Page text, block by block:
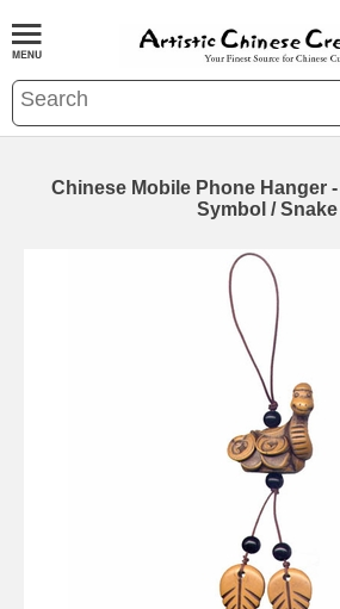
Chinese Mobile Phone Hanger
Symbol / Snake